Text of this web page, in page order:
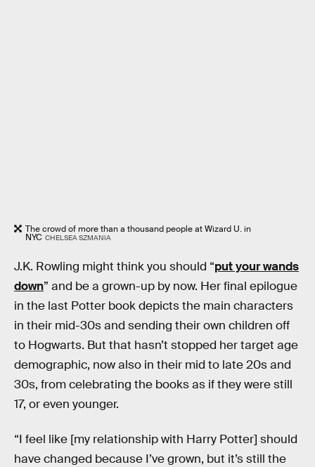
The crowd of more than a thousand people at Wizard U. in
NYC CHELSEA SZMANIA
J.K. Rowling might think you should “put your wands
down” and be a grown-up by now. Her final epilogue
in the last Potter book depicts the main characters
in their mid-30s and sending their own children off
to Hogwarts. But that hasn’t stopped her target age
demographic, now also in their mid to late 20s and
30s, from celebrating the books as if they were still
17, or even younger.
“I feel like [my relationship with Harry Potter] should
have changed because I’ve grown, but it’s still the